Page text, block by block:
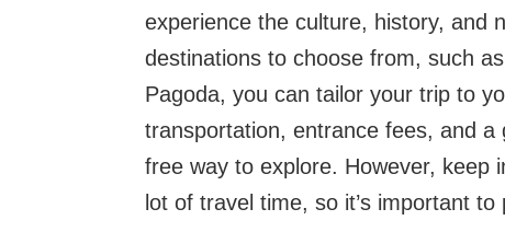
experience the culture, history, and
destinations to choose from, such
Pagoda, you can tailor your trip to
transportation, entrance fees, and
free way to explore. However, keep
lot of travel time, so it’s important to